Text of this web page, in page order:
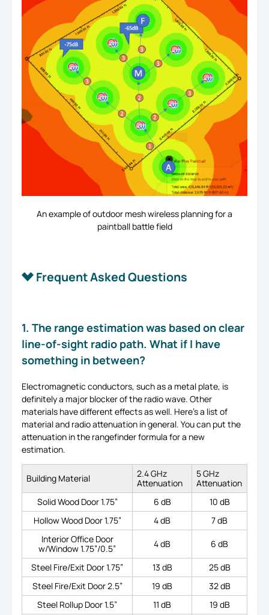
An example of outdoor mesh wireless planning for a
paintball battle field
Frequent Asked Questions
1. The range estimation was based on clear
line-of-sight radio path. What if I have
something in between?
Electromagnetic conductors, such as a metal plate, is
definitely a major blocker of the radio wave. Other
materials have different effects as well. Here’s a list of
material and radio attenuation in general. You can put the
attenuation in the rangefinder formula for a new
estimation.
Building Material
2.4 GHz
Attenuation
5 GHz
Attenuation
Solid Wood Door 1.75”
6 dB
10 dB
Hollow Wood Door 1.75”
4 dB
7 dB
Interior Office Door
w/Window 1.75”/0.5”
4 dB 6 dB
Steel Fire/Exit Door 1.75” 13 dB
25 dB
Steel Fire/Exit Door 2.5”
19 dB
32 dB
Steel Rollup Door 1.5”
11 dB
19 dB